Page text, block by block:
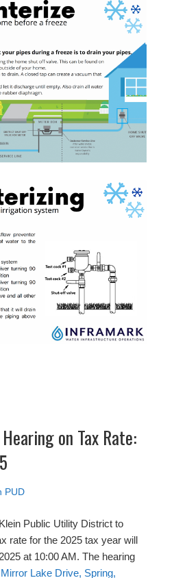
on Tax Rate:
PUD
Public Utility District to
rate for the 2025 tax year will
at 10:00 AM. The hearing
Lake Drive, Spring,